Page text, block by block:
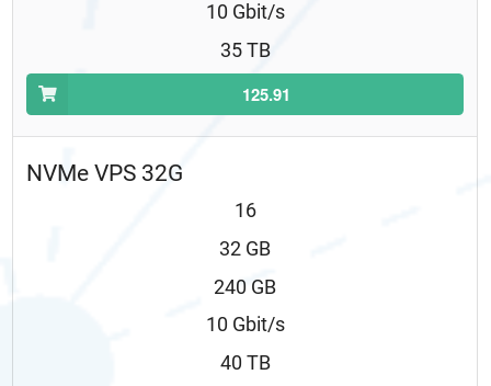
10 Gbit/s
35 TB
125.91
NVMe VPS 32G
16
32 GB
240 GB
10 Gbit/s
40 TB